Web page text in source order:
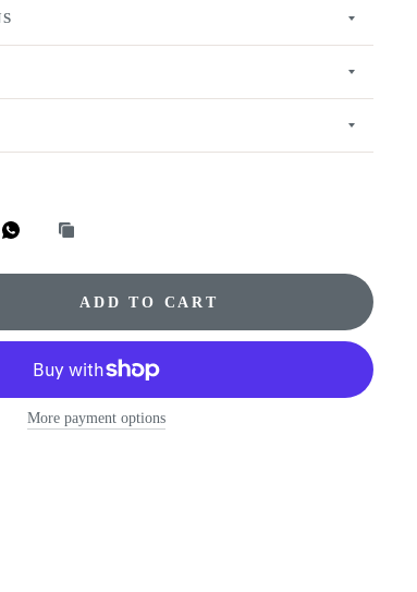
ADD TO CART
More payment options